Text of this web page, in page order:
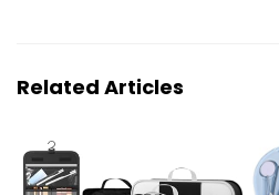
Related Articles